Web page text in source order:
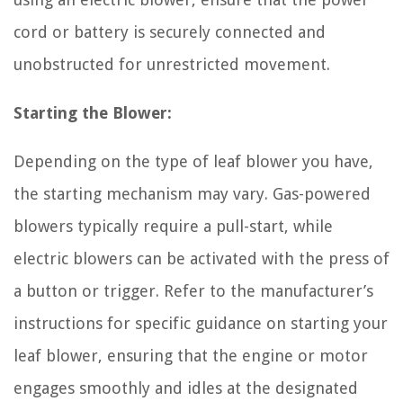
cord or battery is securely connected and
unobstructed for unrestricted movement.
Starting the Blower:
Depending on the type of leaf blower you have,
the starting mechanism may vary. Gas-powered
blowers typically require a pull-start, while
electric blowers can be activated with the press of
a button or trigger. Refer to the manufacturer’s
instructions for specific guidance on starting your
leaf blower, ensuring that the engine or motor
engages smoothly and idles at the designated